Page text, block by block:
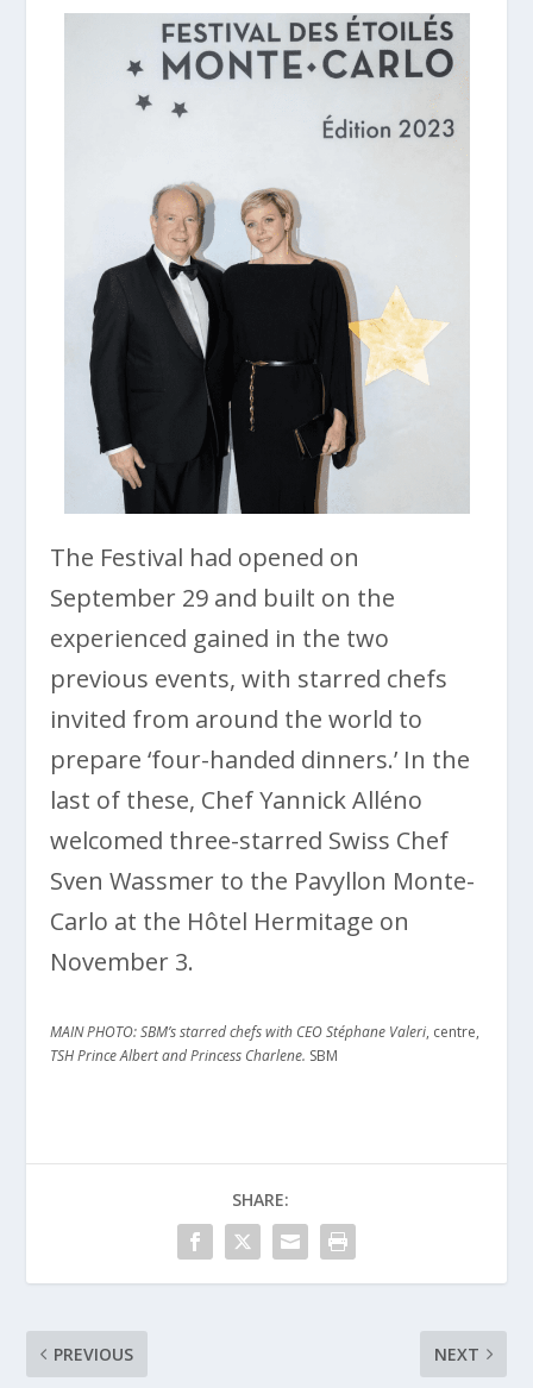
The Festival had opened on
September 29 and built on the
experienced gained in the two
previous events, with starred chefs
invited from around the world to
prepare ‘four-handed dinners.’ In the
last of these, Chef Yannick Alléno
welcomed three-starred Swiss Chef
Sven Wassmer to the Pavyllon Monte-
Carlo at the Hôtel Hermitage on
November 3.
MAIN PHOTO: SBM’s starred chefs with CEO Stéphane Valeri, centre,
TSH Prince Albert and Princess Charlene. SBM
SHARE:
PREVIOUS NEXT